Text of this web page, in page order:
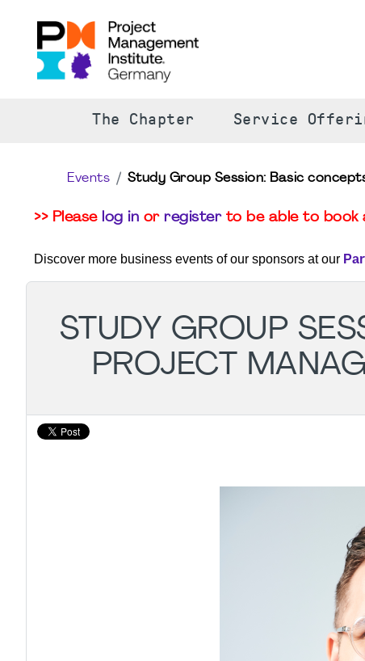
The Chapter Service
Events Study Group Session: Basic
>> Please log in or registerto be able to book
Discover more business events of our sponsors at our
STUDY GROUP
PROJECT